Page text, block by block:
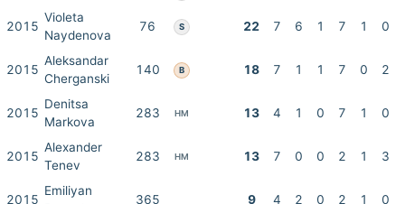
2015
Violeta
Naydenova
76 S 22 7 6 1 7 1 0
2015
Aleksandar
Cherganski
140 B 18 7 1 1 7 0 2
2015
Denitsa
Markova
283 HM 13 4 1 0 7 1 0
2015
Alexander
Tenev
283 HM 13 7 0 0 2 1 3
2015
Emiliyan
365 9 4 2 0 2 1 0